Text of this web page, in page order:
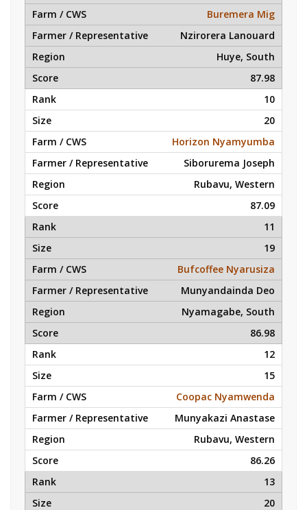
Buremera Mig
Nzirorera Lanouard
Huye, South
87.98
10
20
Horizon Nyamyumba
Siborurema Joseph
Rubavu, Western
87.09
11
19
Bufcoffee Nyarusiza
Munyandainda Deo
Nyamagabe, South
86.98
12
15
Coopac Nyamwenda
Munyakazi Anastase
Rubavu, Western
86.26
13
20